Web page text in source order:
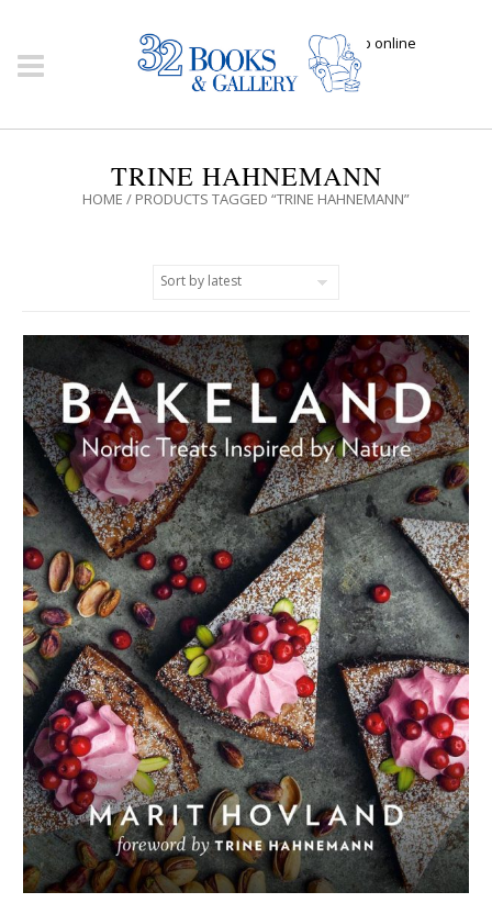
Click here to shop online
TRINE HAHNEMANN
HOME / PRODUCTS TAGGED “TRINE HAHNEMANN”